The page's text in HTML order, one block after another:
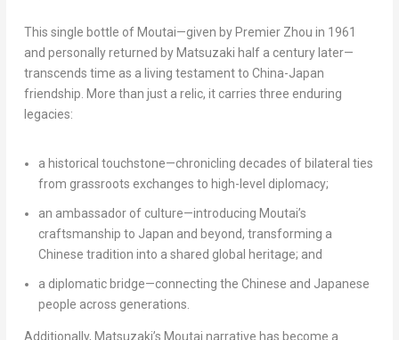
This single bottle of Moutai—given by Premier Zhou in 1961
and personally returned by Matsuzaki half a century later—
transcends time as a living testament to China-Japan
friendship. More than just a relic, it carries three enduring
legacies:
a historical touchstone—chronicling decades of bilateral ties
from grassroots exchanges to high-level diplomacy;
an ambassador of culture—introducing Moutai’s
craftsmanship to Japan and beyond, transforming a
Chinese tradition into a shared global heritage; and
a diplomatic bridge—connecting the Chinese and Japanese
people across generations.
Additionally, Matsuzaki’s Moutai narrative has become a